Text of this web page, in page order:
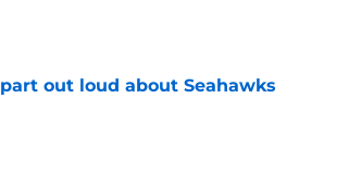
out loud about Seahawks